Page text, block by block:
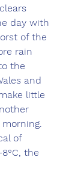
day with
of the
rain
the
and
little
of
the